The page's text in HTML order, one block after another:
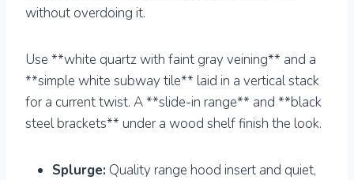
without overdoing it.
Use **white quartz with faint gray veining** and a
**simple white subway tile** laid in a vertical stack
for a current twist. A **slide-in range** and **black
steel brackets** under a wood shelf finish the look.
Splurge: Quality range hood insert and quiet,